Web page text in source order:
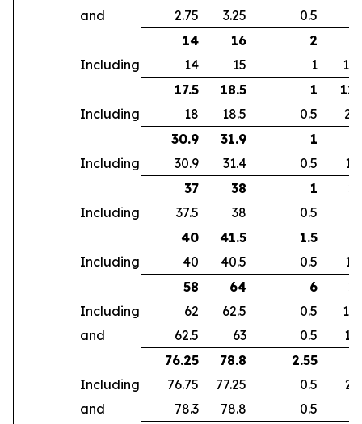
and
2.75 3.25 0.5
14
16 2
Including
14 15 1
17.5
18.5 1
Including
18 18.5 0.5
30.9
31.9 1
Including
30.9 31.4 0.5
37
38 1
Including
37.5 38 0.5
40
41.5 1.5
Including
40 40.5 0.5
58
64 6
Including
62 62.5 0.5
and
62.5 63 0.5
76.25
78.8 2.55
Including
76.75 77.25 0.5
and
78.3 78.8 0.5